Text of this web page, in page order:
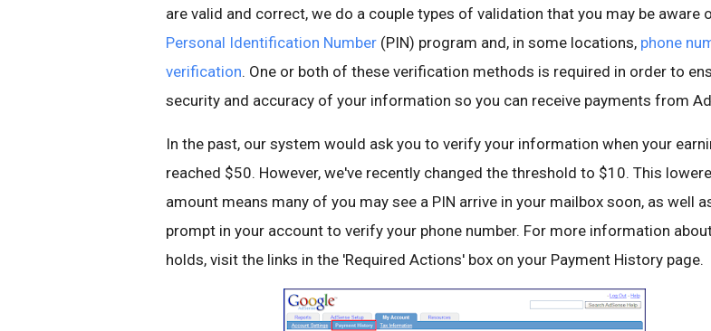
are valid and correct, we do a couple types of validation that you may be aware
Personal Identification Number (PIN) program and, in some locations, phone
verification. One or both of these verification methods is required in order to
security and accuracy of your information so you can receive payments from
In the past, our system would ask you to verify your information when your
reached $50. However, we've recently changed the threshold to $10. This
amount means many of you may see a PIN arrive in your mailbox soon, as well
prompt in your account to verify your phone number. For more information
holds, visit the links in the 'Required Actions' box on your Payment History page.